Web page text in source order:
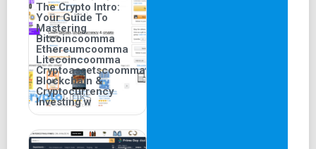
The Crypto Intro:
Your Guide To
Mastering
Bitcoincoomma
Ethereumcoomma
Litecoincoomma
Cryptoassetscoomma
Blockchain &
Cryptocurrency
Investing w